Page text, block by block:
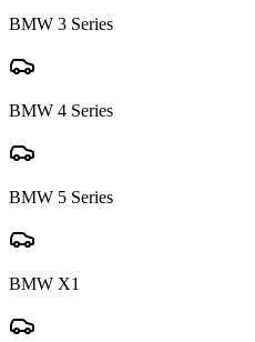
BMW 3 Series
BMW 4 Series
BMW 5 Series
BMW X1